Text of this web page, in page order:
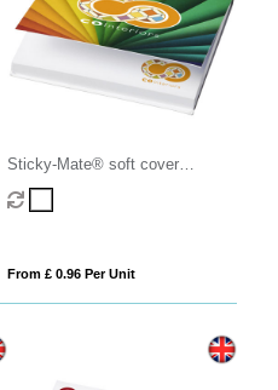
Sticky-Mate® soft cover
squared sticky notes 75x75mm
From £ 0.96 Per Unit